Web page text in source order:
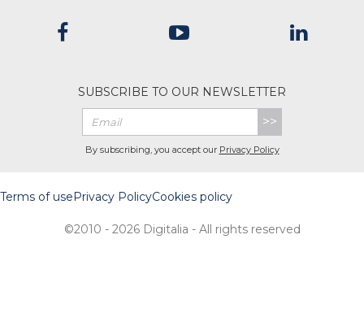
SUBSCRIBE TO OUR NEWSLETTER
>>
By subscribing, you accept our Privacy Policy
Terms of usePrivacy PolicyCookies policy
©2010 - 2026 Digitalia - All rights reserved